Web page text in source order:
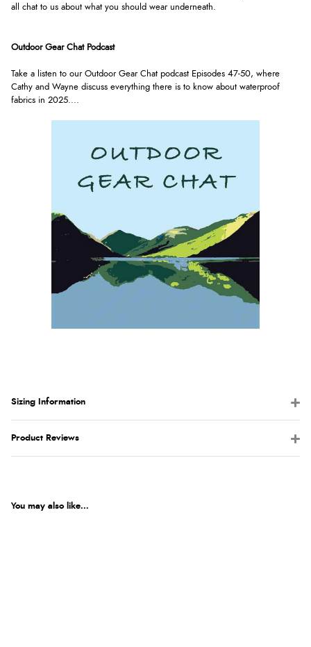
all chat to us about what you should wear underneath.
Outdoor Gear Chat Podcast
Take a listen to our Outdoor Gear Chat podcast Episodes 47-50, where
Cathy and Wayne discuss everything there is to know about waterproof
fabrics in 2025....
Sizing Information
Product Reviews
You may also like...